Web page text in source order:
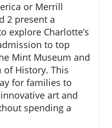
or Merrill
2 present a
explore Charlotte’s
to top
Mint Museum and
of History. This
for families to
art and
spending a